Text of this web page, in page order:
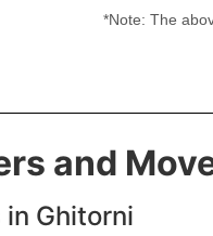
*Note: The
and
Ghitorni